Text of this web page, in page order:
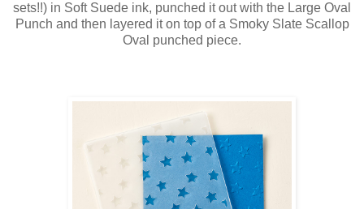
sets!!) in Soft Suede ink, punched it out with the Large Oval
Punch and then layered it on top of a Smoky Slate Scallop
Oval punched piece.